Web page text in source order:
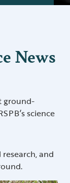
News
ground-
science
and